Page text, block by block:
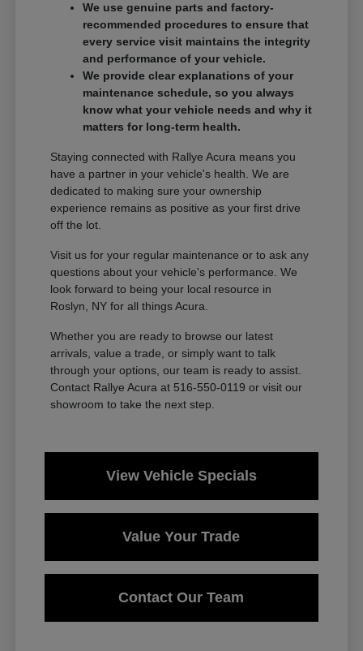
We use genuine parts and factory-
recommended procedures to ensure that
every service visit maintains the integrity
and performance of your vehicle.
We provide clear explanations of your
maintenance schedule, so you always
know what your vehicle needs and why it
matters for long-term health.
Staying connected with Rallye Acura means you
have a partner in your vehicle's health. We are
dedicated to making sure your ownership
experience remains as positive as your first drive
off the lot.
Visit us for your regular maintenance or to ask any
questions about your vehicle's performance. We
look forward to being your local resource in
Roslyn, NY for all things Acura.
Whether you are ready to browse our latest
arrivals, value a trade, or simply want to talk
through your options, our team is ready to assist.
Contact Rallye Acura at 516-550-0119 or visit our
showroom to take the next step.
View Vehicle Specials
Value Your Trade
Contact Our Team